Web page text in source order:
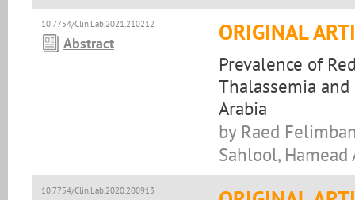
10.7754/Clin.Lab.2021.210212
Abstract ORIGINAL
Prevalence of
Thalassemia
Arabia
by Raed
Sahlool,
10.7754/Clin.Lab.2020.200913